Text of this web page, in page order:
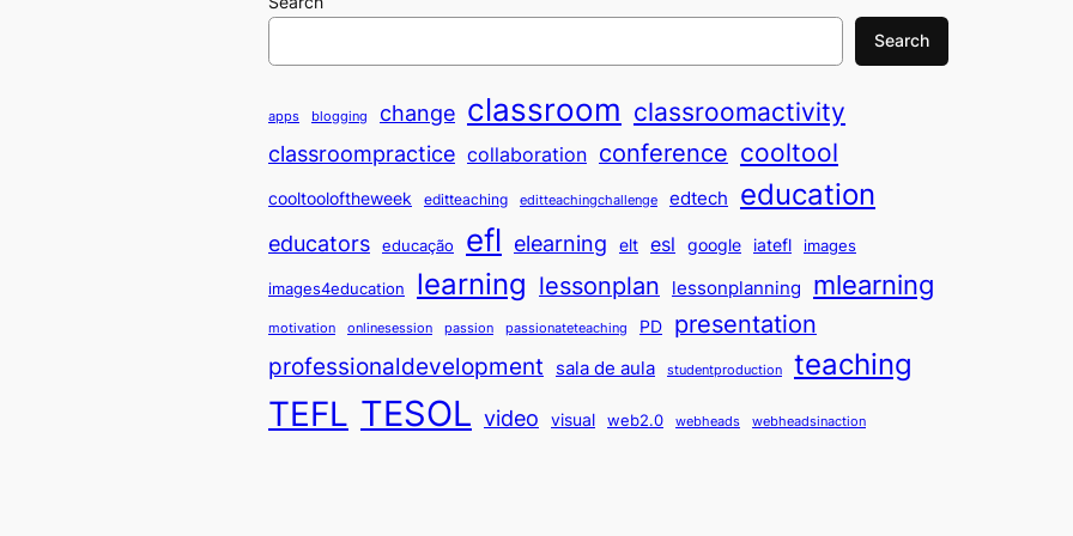
Search
apps blogging change classroom classroomactivity
classroompractice collaboration conference cooltool
cooltooloftheweek editteaching editteachingchallenge edtech education
educators educação efl elearning elt esl google iatefl images
images4education learning lessonplan lessonplanning mlearning
motivation onlinesession passion passionateteaching PD presentation
professionaldevelopment sala de aula studentproduction teaching
TEFL TESOL video visual web2.0 webheads webheadsinaction